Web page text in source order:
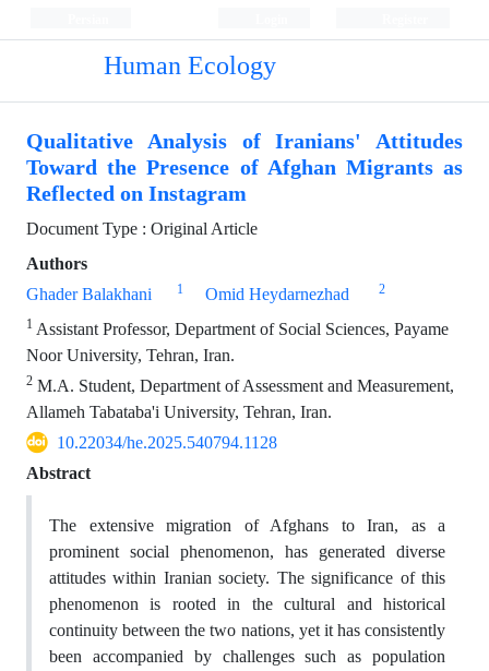
Human Ecology
Qualitative Analysis of Iranians' Attitudes
Toward the Presence of Afghan Migrants as
Reflected on Instagram
Document Type : Original Article
Authors
Ghader Balakhani
1 Omid Heydarnezhad 2
1 Assistant Professor, Department of Social Sciences, Payame
Noor University, Tehran, Iran.
2 M.A. Student, Department of Assessment and Measurement,
Allameh Tabataba'i University, Tehran, Iran.
10.22034/he.2025.540794.1128
Abstract
The extensive migration of Afghans to Iran, as a
prominent social phenomenon, has generated diverse
attitudes within Iranian society. The significance of this
phenomenon is rooted in the cultural and historical
continuity between the two nations, yet it has consistently
been accompanied by challenges such as population